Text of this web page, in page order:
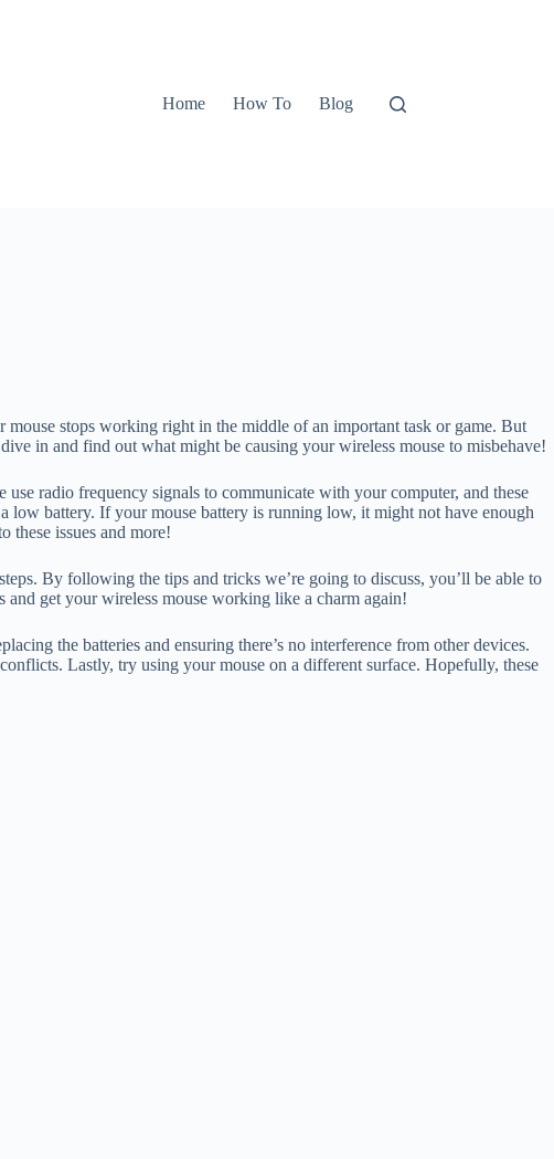
Home How To Blog
stops working right in the middle of an important task or game. But
in and find out what might be causing your wireless mouse to misbehave!
radio frequency signals to communicate with your computer, and these
low battery. If your mouse battery is running low, it might not have enough
these issues and more!
By following the tips and tricks we’re going to discuss, you’ll be able to
and get your wireless mouse working like a charm again!
the batteries and ensuring there’s no interference from other devices.
Lastly, try using your mouse on a different surface. Hopefully, these